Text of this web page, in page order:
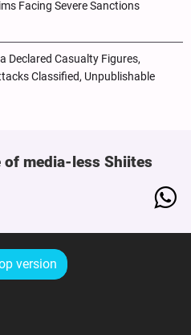
Facing Severe Sanctions
Declared Casualty Figures,
Classified, Unpublishable
of media-less Shiites
version